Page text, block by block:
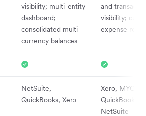
visibility; multi-entity
dashboard;
consolidated multi-
currency balances
and
visibility;
expense
NetSuite,
QuickBooks, Xero
Xero, MYOB,
QuickBooks,
NetSuite